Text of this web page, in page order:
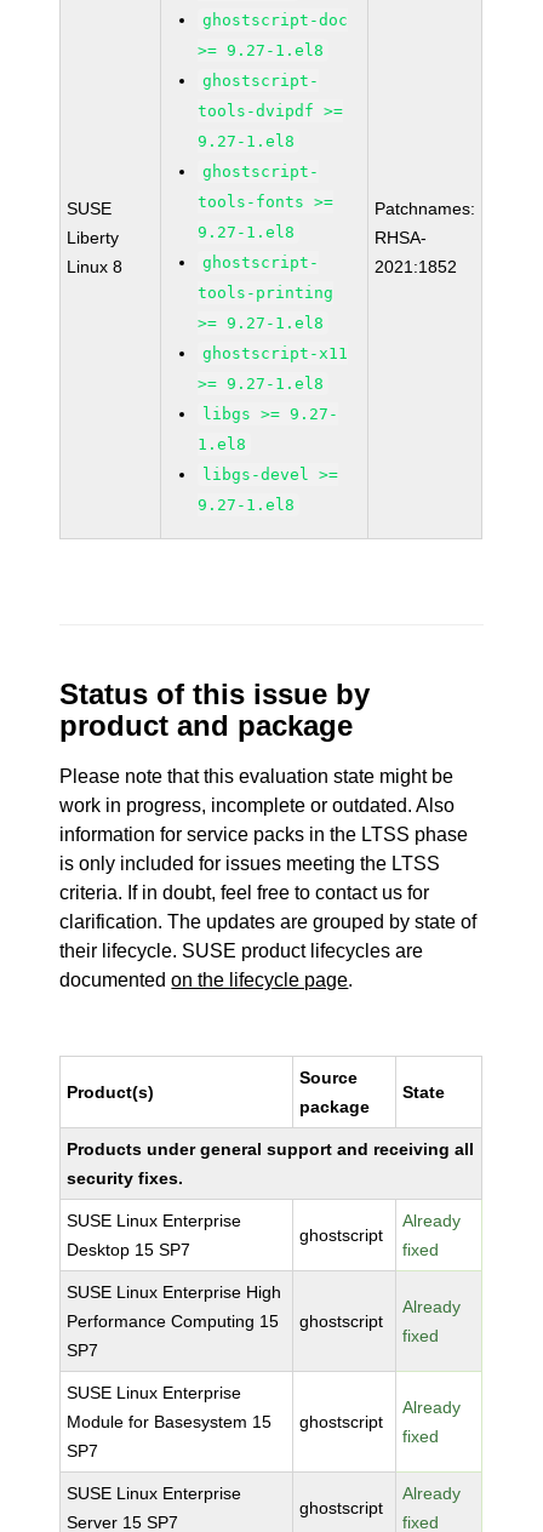
SUSE
Liberty
Linux 8
ghostscript-doc
>= 9.27-1.el8
ghostscript-
tools-dvipdf >=
9.27-1.el8
ghostscript-
tools-fonts >=
9.27-1.el8
ghostscript-
tools-printing
>= 9.27-1.el8
ghostscript-x11
>= 9.27-1.el8
libgs >= 9.27-
1.el8
libgs-devel >=
9.27-1.el8
Patchnames:
RHSA-
2021:1852
Status of this issue by
product and package
Please note that this evaluation state might be
work in progress, incomplete or outdated. Also
information for service packs in the LTSS phase
is only included for issues meeting the LTSS
criteria. If in doubt, feel free to contact us for
clarification. The updates are grouped by state of
their lifecycle. SUSE product lifecycles are
documentedon the lifecycle page.
Product(s)
Source
package
State
Products under general support and receiving all
security fixes.
SUSE Linux Enterprise
Desktop 15 SP7
ghostscript
Already
fixed
SUSE Linux Enterprise High
Performance Computing 15
SP7
ghostscript
Already
fixed
SUSE Linux Enterprise
Module for Basesystem 15
SP7
ghostscript
Already
fixed
SUSE Linux Enterprise
Server 15 SP7
ghostscript
Already
fixed